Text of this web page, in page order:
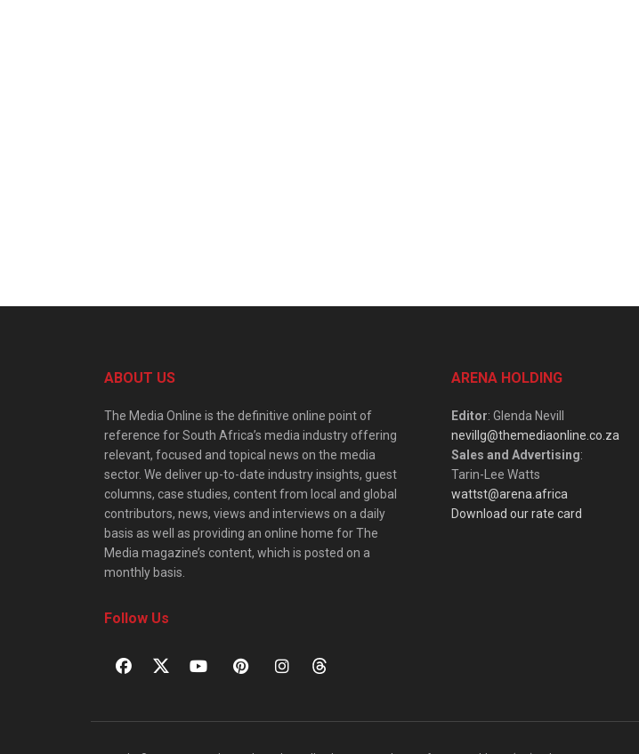
ABOUT US
The Media Online is the definitive online point of
reference for South Africa’s media industry offering
relevant, focused and topical news on the media
sector. We deliver up-to-date industry insights, guest
columns, case studies, content from local and global
contributors, news, views and interviews on a daily
basis as well as providing an online home for The
Media magazine’s content, which is posted on a
monthly basis.
Follow Us
ARENA HOLDING
Editor: Glenda Nevill
nevillg@themediaonline.co.za
Sales and Advertising:
Tarin-Lee Watts
wattst@arena.africa
Download our rate card